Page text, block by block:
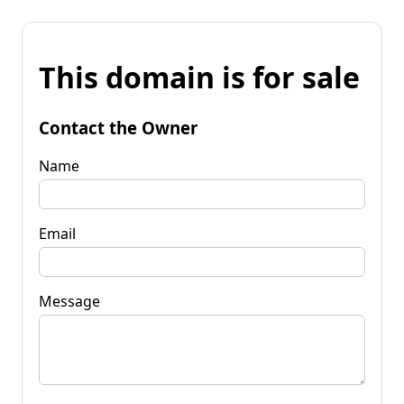
This domain is for sale
Contact the Owner
Name
Email
Message